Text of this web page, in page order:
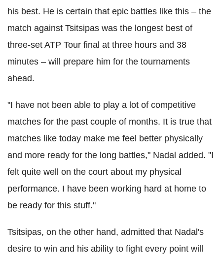
his best. He is certain that epic battles like this – the
match against Tsitsipas was the longest best of
three-set ATP Tour final at three hours and 38
minutes – will prepare him for the tournaments
ahead.
"I have not been able to play a lot of competitive
matches for the past couple of months. It is true that
matches like today make me feel better physically
and more ready for the long battles," Nadal added. "I
felt quite well on the court about my physical
performance. I have been working hard at home to
be ready for this stuff."
Tsitsipas, on the other hand, admitted that Nadal's
desire to win and his ability to fight every point will